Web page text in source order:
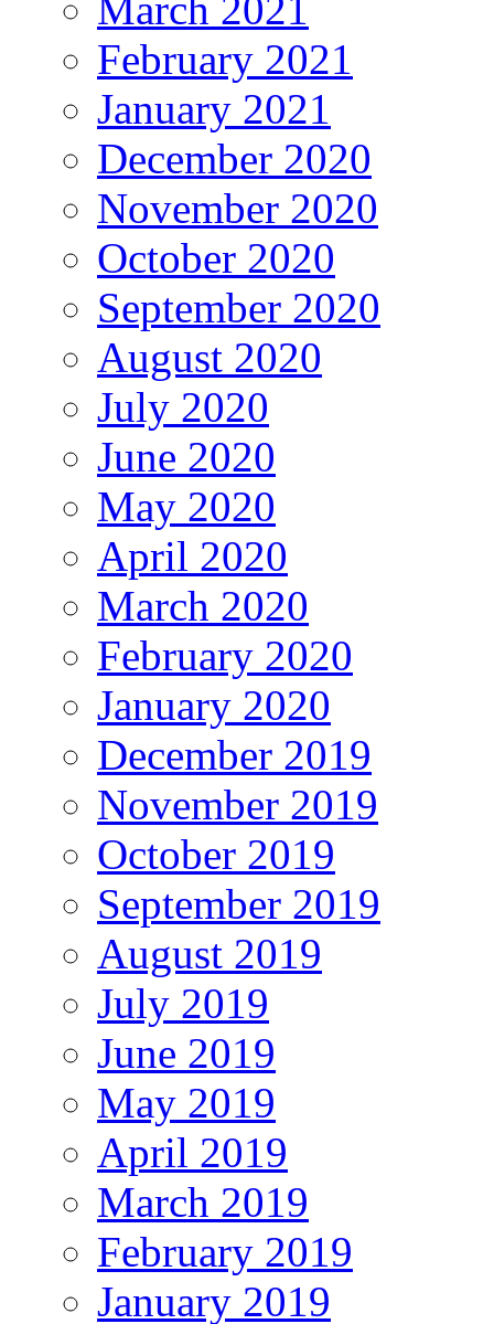
February 2021
January 2021
December 2020
November 2020
October 2020
September 2020
August 2020
July 2020
June 2020
May 2020
April 2020
March 2020
February 2020
January 2020
December 2019
November 2019
October 2019
September 2019
August 2019
July 2019
June 2019
May 2019
April 2019
March 2019
February 2019
January 2019